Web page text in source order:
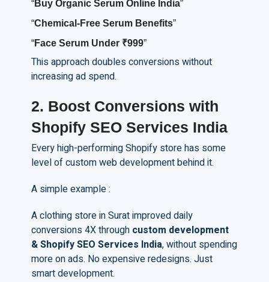
“BuyOrganicSerumOnline India”
“Chemical-FreeSerum Benefits”
“FaceSerum Under ₹999”
This approach doubles conversions without
increasing ad spend.
2. Boost Conversions with
Shopify SEO Services India
Every high-performing Shopify store has some
level of custom web development behind it.
A simple example :
A clothing store in Surat improved daily
conversions 4X through custom development
& Shopify SEO Services India, without spending
more on ads. No expensive redesigns. Just
smart development.